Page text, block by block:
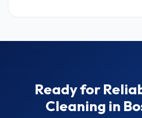
Ready for
Cleaning in